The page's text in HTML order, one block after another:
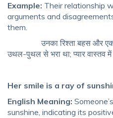
Example: Their relationship
arguments and
them.
उनका रिश्ता बहस और एक-
उथल-पुथल से भरा था; प्यार वास्तव
Her smile is a ray of
English Meaning:
sunshine, indicating its